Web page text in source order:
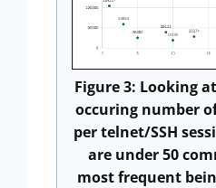
Figure 3: Looking
occuring number
per telnet/SSH
are under 50
most frequent